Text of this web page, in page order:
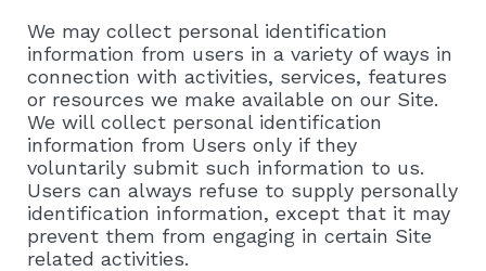
We may collect personal identification
information from users in a variety of ways in
connection with activities, services, features
or resources we make available on our Site.
We will collect personal identification
information from Users only if they
voluntarily submit such information to us.
Users can always refuse to supply personally
identification information, except that it may
prevent them from engaging in certain Site
related activities.